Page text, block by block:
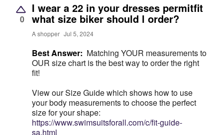
0
I wear a 22 in your dresses permitfit
what size biker should l order?
A shopper Jul 5, 2024
Best Answer: Matching YOUR measurements to
OUR size chart is the best way to order the right
fit!
View our Size Guide which shows how to use
your body measurements to choose the perfect
size for your shape:
https://www.swimsuitsforall.com/c/fit-guide-
sa.html